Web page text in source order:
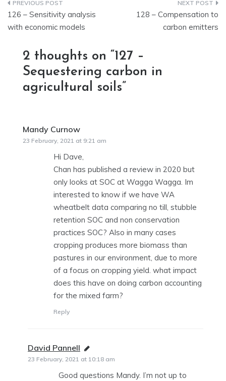
Post
navigation
126 – Sensitivity analysis
with economic models
128 – Compensation to
carbon emitters
2 thoughts on “127 –
Sequestering carbon in
agricultural soils”
Mandy Curnow
23 February, 2021 at 9:21 am
Hi Dave,
Chan has published a review in 2020 but
only looks at SOC at Wagga Wagga. Im
interested to know if we have WA
wheatbelt data comparing no till, stubble
retention SOC and non conservation
practices SOC? Also in many cases
cropping produces more biomass than
pastures in our environment, due to more
of a focus on cropping yield. what impact
does this have on doing carbon accounting
for the mixed farm?
Reply
David Pannell says:
23 February, 2021 at 10:18 am
Good questions Mandy. I’m not up to